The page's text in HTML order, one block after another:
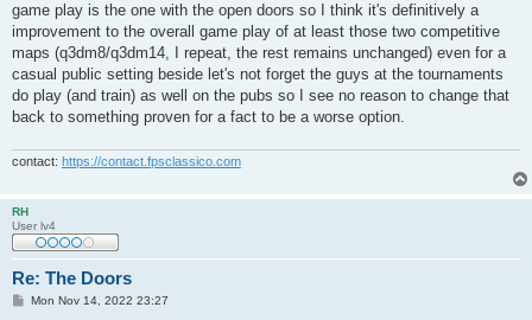
game play is the one with the open doors so I think it's definitively a
improvement to the overall game play of at least those two competitive
maps (q3dm8/q3dm14, I repeat, the rest remains unchanged) even for a
casual public setting beside let's not forget the guys at the tournaments
do play (and train) as well on the pubs so I see no reason to change that
back to something proven for a fact to be a worse option.
contact: https://contact.fpsclassico.com
RH
User lv4
Re: The Doors
PMon Nov 14, 2022 23:27